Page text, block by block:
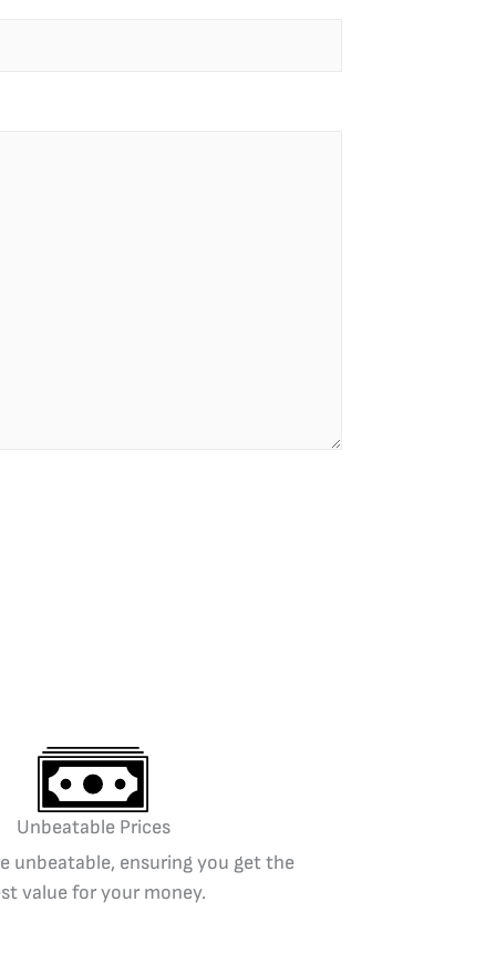
Unbeatable Prices
unbeatable, ensuring you get the
value for your money.